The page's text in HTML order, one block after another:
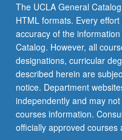
The UCLA General
HTML formats. Every
accuracy of the
Catalog. However, all
designations, curricular
described herein are
notice. Department
independently and may
courses information.
officially approved courses